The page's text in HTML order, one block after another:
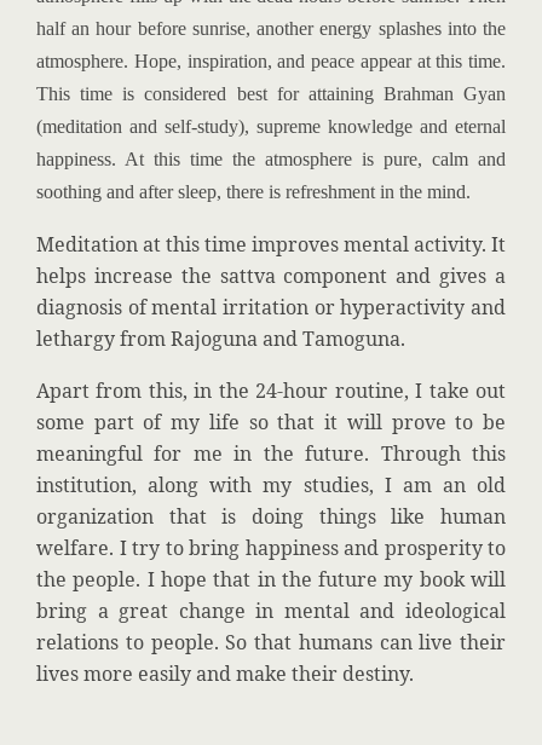
half an hour before sunrise, another energy splashes into the
atmosphere. Hope, inspiration, and peace appear at this time.
This time is considered best for attaining Brahman Gyan
(meditation and self-study), supreme knowledge and eternal
happiness. At this time the atmosphere is pure, calm and
soothing and after sleep, there is refreshment in the mind.
Meditation at this time improves mental activity. It
helps increase the sattva component and gives a
diagnosis of mental irritation or hyperactivity and
lethargy from Rajoguna and Tamoguna.
Apart from this, in the 24-hour routine, I take out
some part of my life so that it will prove to be
meaningful for me in the future. Through this
institution, along with my studies, I am an old
organization that is doing things like human
welfare. I try to bring happiness and prosperity to
the people. I hope that in the future my book will
bring a great change in mental and ideological
relations to people. So that humans can live their
lives more easily and make their destiny.